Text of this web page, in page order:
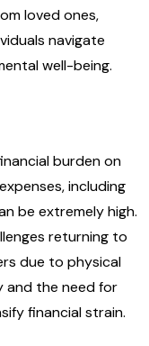
loved ones,
navigate
well-being.
burden on
including
be extremely high.
returning to
due to physical
and the need for
financial strain.